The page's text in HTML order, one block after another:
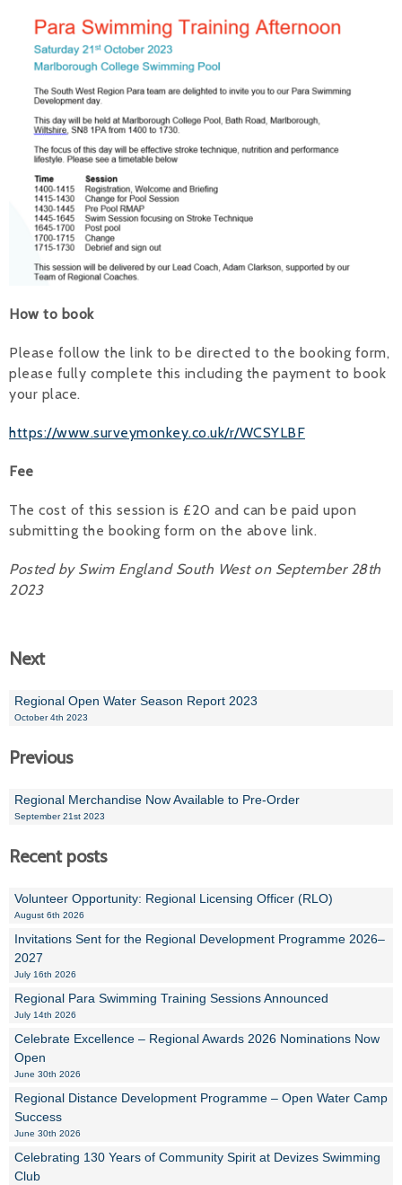
How to book
Please follow the link to be directed to the booking form,
please fully complete this including the payment to book
your place.
https://www.surveymonkey.co.uk/r/WCSYLBF
Fee
The cost of this session is £20 and can be paid upon
submitting the booking form on the above link.
Posted by Swim England South West on September 28th
2023
Next
Regional Open Water Season Report 2023
October 4th 2023
Previous
Regional Merchandise Now Available to Pre-Order
September 21st 2023
Recent posts
Volunteer Opportunity: Regional Licensing Officer (RLO)
August 6th 2026
Invitations Sent for the Regional Development Programme 2026–
2027
July 16th 2026
Regional Para Swimming Training Sessions Announced
July 14th 2026
Celebrate Excellence – Regional Awards 2026 Nominations Now
Open
June 30th 2026
Regional Distance Development Programme – Open Water Camp
Success
June 30th 2026
Celebrating 130 Years of Community Spirit at Devizes Swimming
Club